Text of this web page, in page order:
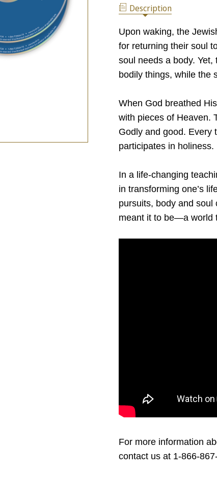
PIECE
OF
HEAVEN
OF
HEAVEN
Description
Upon waking, the
for returning their soul
soul needs a body.
bodily things, while the
When God breathed
with pieces of Heaven.
Godly and good. Every
participates in holiness.
In a life-changing
in transforming one’s
pursuits, body and soul
meant it to be—a world
For more information
contact us at 1-866-